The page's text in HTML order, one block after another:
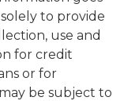
to provide
use and
for credit
or for
be subject to